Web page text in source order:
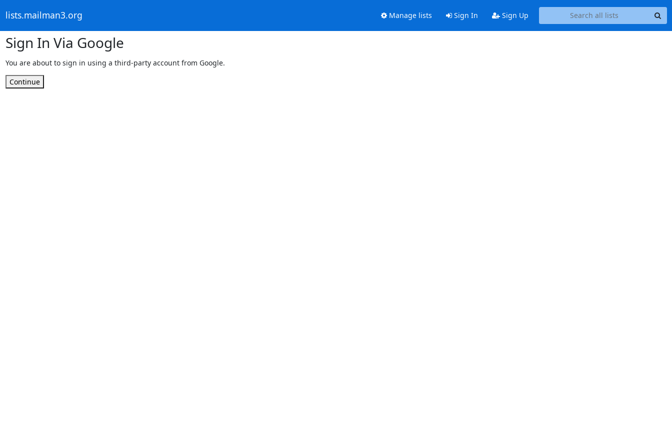
lists.mailman3.org Manage lists Sign In Sign Up
Sign In Via Google
You are about to sign in using a third-party account from Google.
Continue